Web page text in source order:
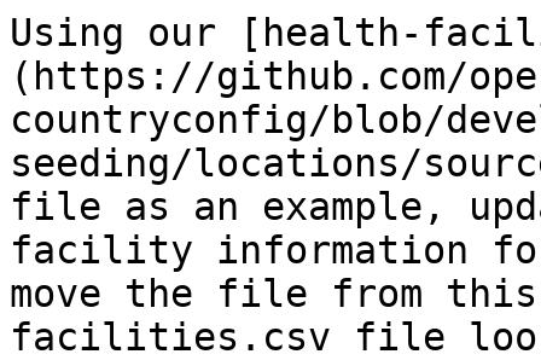
Using our [health-
(https://github.com/
countryconfig/blob/
seeding/locations/
file as an example,
facility information
move the file from
facilities.csv file